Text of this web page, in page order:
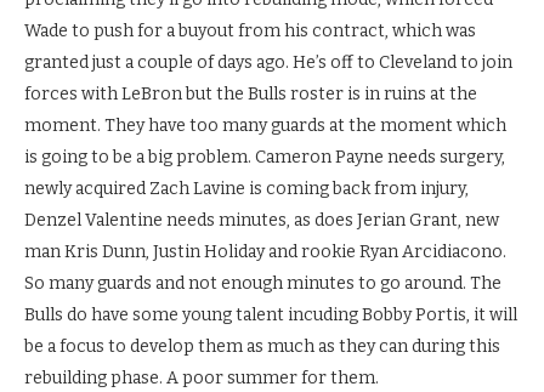
Wade to push for a buyout from his contract, which was
granted just a couple of days ago. He’s off to Cleveland to join
forces with LeBron but the Bulls roster is in ruins at the
moment. They have too many guards at the moment which
is going to be a big problem. Cameron Payne needs surgery,
newly acquired Zach Lavine is coming back from injury,
Denzel Valentine needs minutes, as does Jerian Grant, new
man Kris Dunn, Justin Holiday and rookie Ryan Arcidiacono.
So many guards and not enough minutes to go around. The
Bulls do have some young talent incuding Bobby Portis, it will
be a focus to develop them as much as they can during this
rebuilding phase. A poor summer for them.